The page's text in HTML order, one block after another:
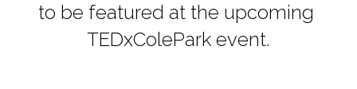
to be featured at the upcoming
TEDxColePark event.